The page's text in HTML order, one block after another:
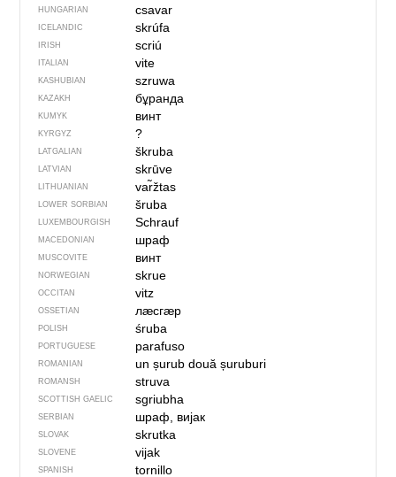
HUNGARIAN csavar
ICELANDIC skrúfa
IRISH scriú
ITALIAN vite
KASHUBIAN szruwa
KAZAKH бұранда
KUMYK винт
KYRGYZ ?
LATGALIAN škruba
LATVIAN skrūve
LITHUANIAN var̃žtas
LOWER SORBIAN šruba
LUXEMBOURGISH Schrauf
MACEDONIAN шраф
MUSCOVITE винт
NORWEGIAN skrue
OCCITAN vitz
OSSETIAN лӕсгӕр
POLISH śruba
PORTUGUESE parafuso
ROMANIAN un șurubdouă șuruburi
ROMANSH struva
SCOTTISH GAELIC sgriubha
SERBIAN шраф, вијак
SLOVAK skrutka
SLOVENE vijak
SPANISH tornillo